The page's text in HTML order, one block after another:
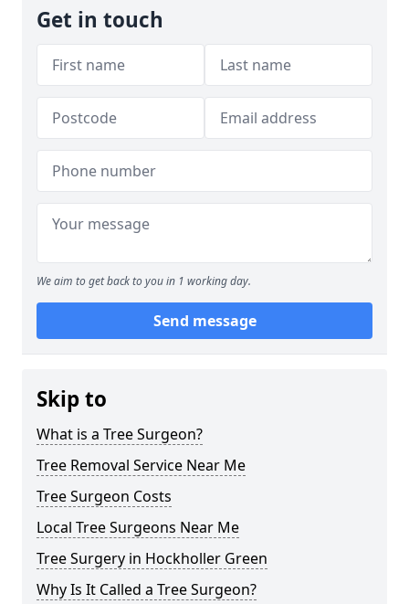
Get in touch
We aim to get back to you in 1 working day.
Send message
Skip to
What is a Tree Surgeon?
Tree Removal Service Near Me
Tree Surgeon Costs
Local Tree Surgeons Near Me
Tree Surgery in Hockholler Green
Why Is It Called a Tree Surgeon?